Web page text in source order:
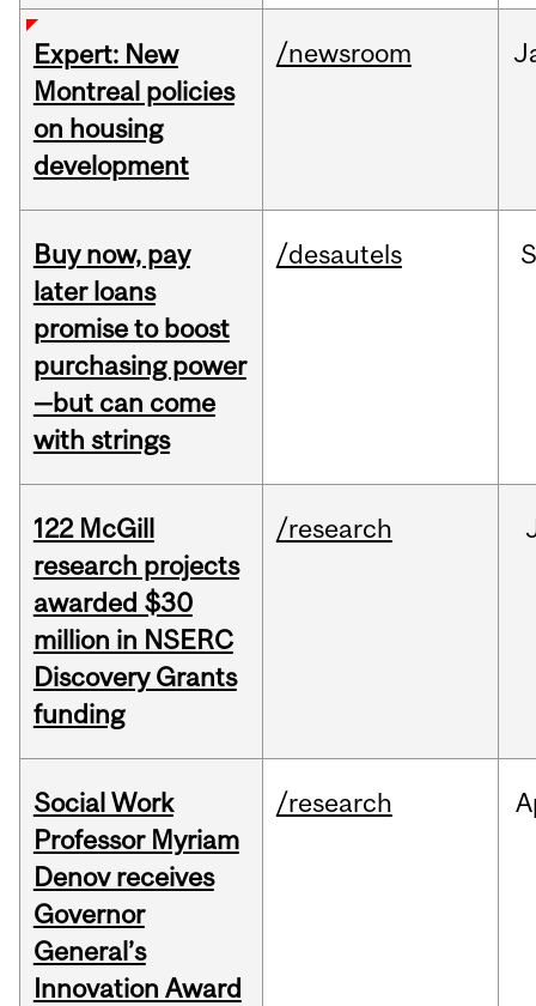
Expert: New
Montreal policies
on housing
development
/newsroom
Buy now, pay
later loans
promise to boost
purchasing power
—but can come
with strings
/desautels
122 McGill
research projects
awarded $30
million in NSERC
Discovery Grants
funding
/research
Social Work
Professor Myriam
Denov receives
Governor
General’s
Innovation Award
/research